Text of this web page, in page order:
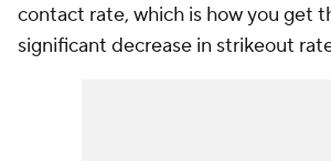
contact rate, which is how you get
significant decrease in strikeout